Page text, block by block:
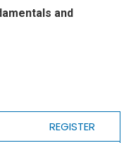
and
REGISTER